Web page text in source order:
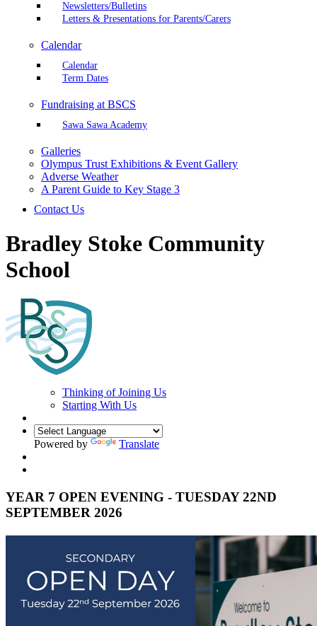
Newsletters/Bulletins
Letters & Presentations for Parents/Carers
Calendar
Calendar
Term Dates
Fundraising at BSCS
Sawa Sawa Academy
Galleries
Olympus Trust Exhibitions & Event Gallery
Adverse Weather
A Parent Guide to Key Stage 3
Contact Us
Bradley Stoke Community
School
Thinking of Joining Us
Starting With Us
Powered by Translate
YEAR 7 OPEN EVENING - TUESDAY 22ND
SEPTEMBER 2026